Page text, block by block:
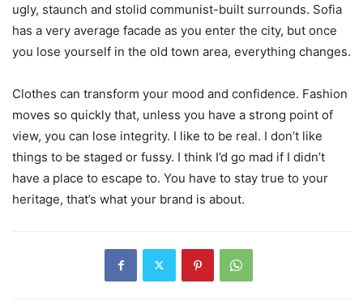
ugly, staunch and stolid communist-built surrounds. Sofia
has a very average facade as you enter the city, but once
you lose yourself in the old town area, everything changes.
Clothes can transform your mood and confidence. Fashion
moves so quickly that, unless you have a strong point of
view, you can lose integrity. I like to be real. I don’t like
things to be staged or fussy. I think I’d go mad if I didn’t
have a place to escape to. You have to stay true to your
heritage, that’s what your brand is about.